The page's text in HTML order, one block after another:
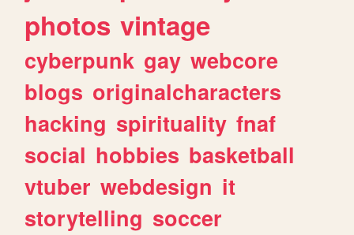
photos vintage
cyberpunk gay webcore
blogs originalcharacters
hacking spirituality fnaf
social hobbies basketball
vtuber webdesign it
storytelling soccer